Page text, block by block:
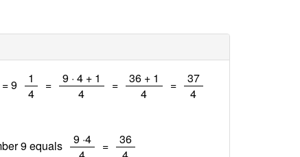
9 1
4
= 9 · 4 + 1
4
= 36 + 1
4
= 37
4
9 equals
9 ·4 = 36